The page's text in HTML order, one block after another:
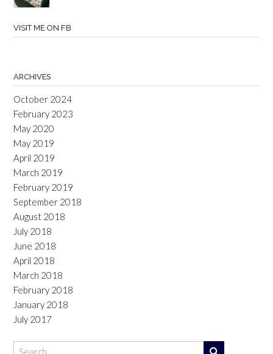
VISIT ME ON FB
ARCHIVES
October 2024
February 2023
May 2020
May 2019
April 2019
March 2019
February 2019
September 2018
August 2018
July 2018
June 2018
April 2018
March 2018
February 2018
January 2018
July 2017